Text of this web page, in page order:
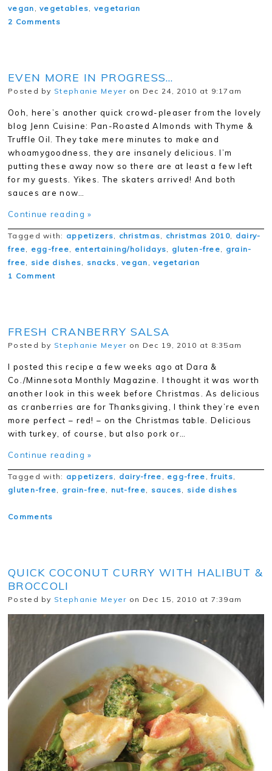
vegan ,vegetables, vegetarian
2 Comments
EVEN MORE IN PROGRESS…
Posted by Stephanie Meyer on Dec 24, 2010 at 9:17am
Ooh, here’s another quick crowd-pleaser from the lovely
blog Jenn Cuisine: Pan-Roasted Almonds with Thyme &
Truffle Oil. They take mere minutes to make and
whoamygoodness, they are insanely delicious. I’m
putting these away now so there are at least a few left
for my guests. Yikes. The skaters arrived! And both
sauces are now…
Continue reading »
Tagged with: appetizers, christmas, christmas 2010, dairy-
free, egg-free, entertaining/holidays, gluten-free, grain-
free, side dishes, snacks ,vegan ,vegetarian
1 Comment
FRESH CRANBERRY SALSA
Posted by Stephanie Meyer on Dec 19, 2010 at 8:35am
I posted this recipe a few weeks ago at Dara &
Co./Minnesota Monthly Magazine. I thought it was worth
another look in this week before Christmas. As delicious
as cranberries are for Thanksgiving, I think they’re even
more perfect – red! – on the Christmas table. Delicious
with turkey, of course, but also pork or…
Continue reading »
Tagged with: appetizers, dairy-free , egg-free ,fruits,
gluten-free, grain-free, nut-free, sauces, side dishes
Comments
QUICK COCONUT CURRY WITH HALIBUT &
BROCCOLI
Posted by Stephanie Meyer on Dec 15, 2010 at 7:39am